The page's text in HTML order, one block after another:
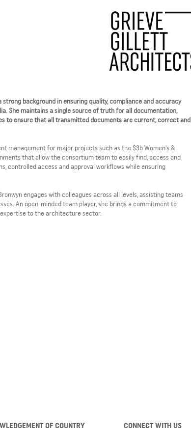
background in ensuring quality, compliance and accuracy
She maintains a single source of truth for all documentation,
to ensure that all transmitted documents are current, correct and
management for major projects such as the $3b Women’s &
that allow the consortium team to easily find, access and
controlled access and approval workflows while ensuring
engages with colleagues across all levels, assisting teams
An open-minded team player, she brings a commitment to
to the architecture sector.
OF COUNTRY CONNECT WITH US